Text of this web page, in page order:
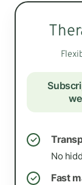
✓
No
✓ Fast